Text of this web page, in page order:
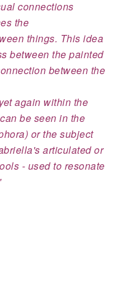
connections
the
things. This idea
between the painted
between the
again within the
be seen in the
or the subject
articulated or
- used to resonate